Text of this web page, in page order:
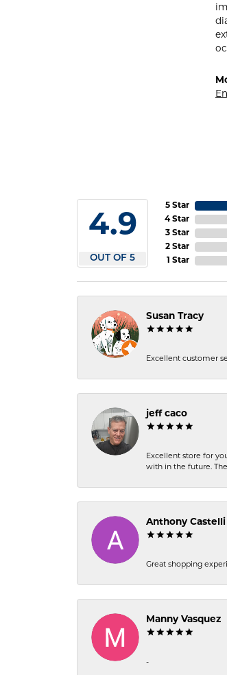
4.9
OUT OF 5
5 Star
4 Star
3 Star
2 Star
1 Star
Susan Tracy
Excellent customer
jeff caco
Excellent store for
with in the future.
Anthony Castelli
Great shopping
Manny Vasquez
-